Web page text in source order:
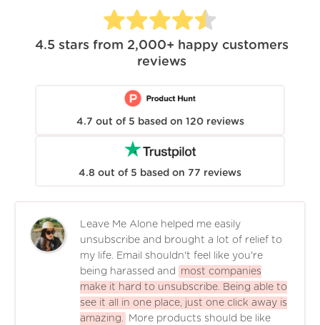
4.5 stars from 2,000+ happy customers
reviews
4.7 out of 5 based on 120 reviews
4.8 out of 5 based on 77 reviews
Leave Me Alone helped me easily
unsubscribe and brought a lot of relief to
my life. Email shouldn't feel like you're
being harassed and
most companies
make it hard to unsubscribe. Being able to
see it all in one place, just one click away is
amazing.
More products should be like